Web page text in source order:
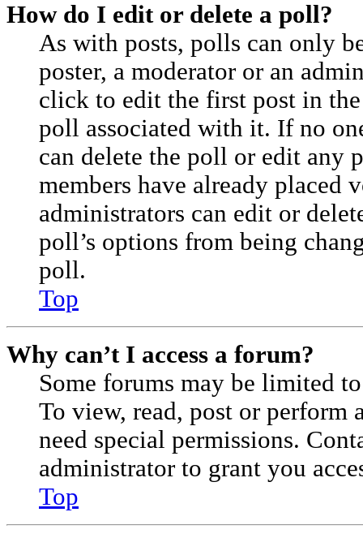
How do I edit or delete a poll?
As with posts, polls can only
poster, a moderator or an
click to edit the first post in
poll associated with it. If no
can delete the poll or edit any
members have already placed
administrators can edit or
poll’s options from being
poll.
Top
Why can’t I access a forum?
Some forums may be limited
To view, read, post or perform
need special permissions.
administrator to grant you
Top